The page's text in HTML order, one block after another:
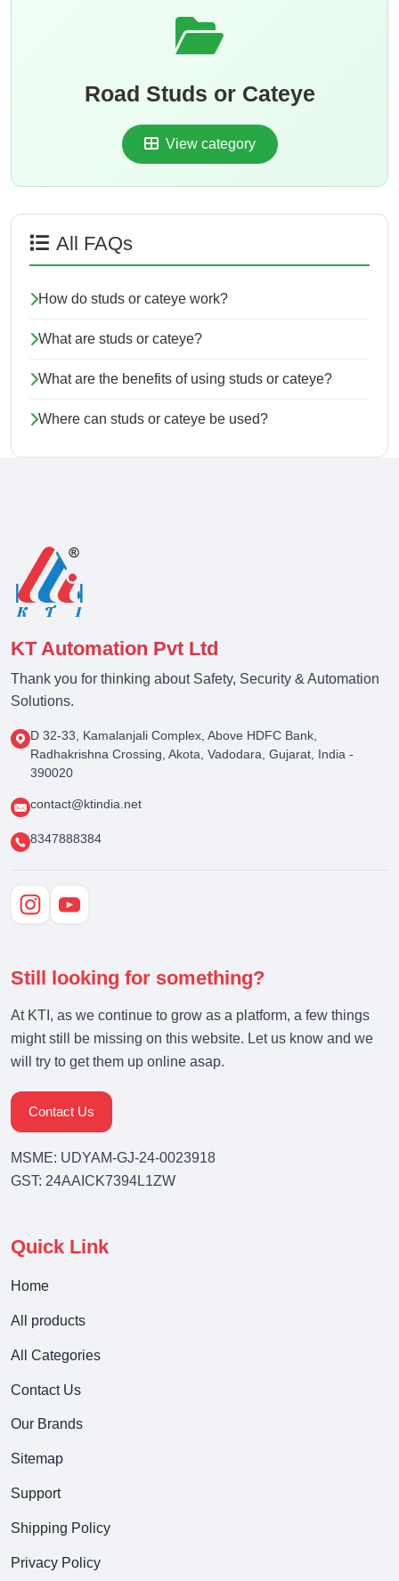
Road Studs or Cateye
View category
All FAQs
How do studs or cateye work?
What are studs or cateye?
What are the benefits of using studs or cateye?
Where can studs or cateye be used?
KT Automation Pvt Ltd
Thank you for thinking about Safety, Security & Automation
Solutions.
D 32-33, Kamalanjali Complex, Above HDFC Bank,
Radhakrishna Crossing, Akota, Vadodara, Gujarat, India -
390020
contact@ktindia.net
8347888384
Still looking for something?
At KTI, as we continue to grow as a platform, a few things
might still be missing on this website. Let us know and we
will try to get them up online asap.
Contact Us
MSME: UDYAM-GJ-24-0023918
GST: 24AAICK7394L1ZW
Quick Link
Home
All products
All Categories
Contact Us
Our Brands
Sitemap
Support
Shipping Policy
Privacy Policy